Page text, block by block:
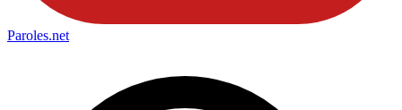
Paroles.net